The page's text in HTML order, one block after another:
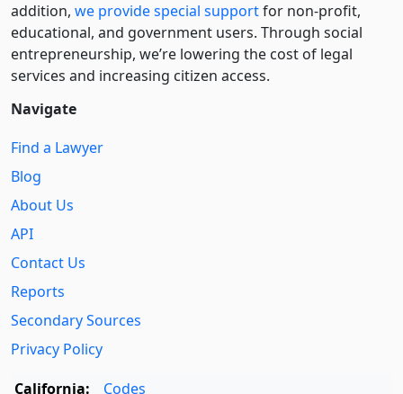
addition, we provide special supportfor non-profit,
educational, and government users. Through social
entre­pre­neurship, we’re lowering the cost of legal
services and increasing citizen access.
Navigate
Find a Lawyer
Blog
About Us
API
Contact Us
Reports
Secondary Sources
Privacy Policy
California:
Codes